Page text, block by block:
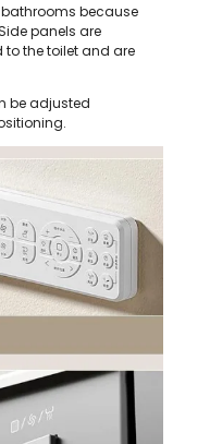
because
panels are
the toilet and are
be adjusted